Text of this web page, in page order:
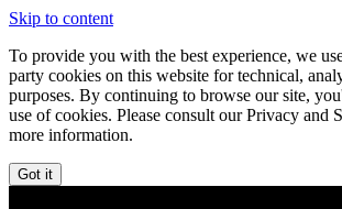
Skip to content
To provide you with the best experience, we
party cookies on this website for technical,
purposes. By continuing to browse our site,
use of cookies. Please consult our Privacy and
more information.
Got it